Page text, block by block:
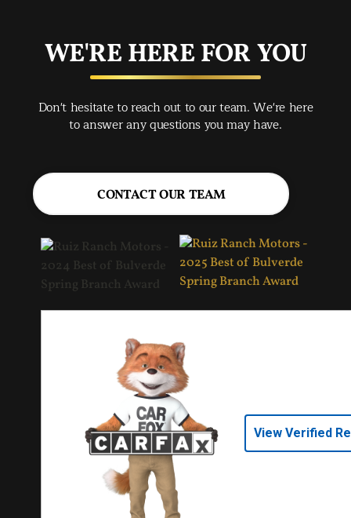
WE'RE HERE FOR YOU
Don't hesitate to reach out to our team. We're here
to answer any questions you may have.
CONTACT OUR TEAM
View Verified